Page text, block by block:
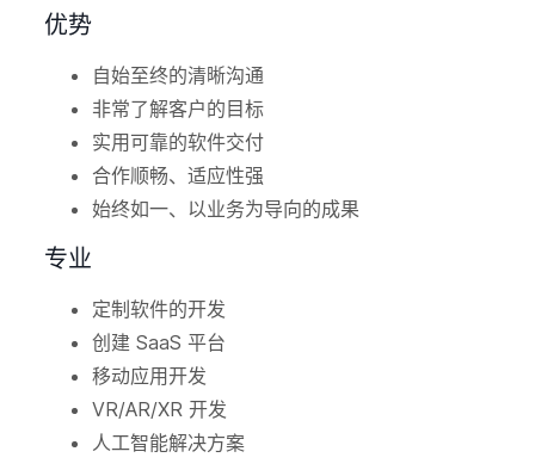
优势
自始至终的清晰沟通
非常了解客户的目标
实用可靠的软件交付
合作顺畅、适应性强
始终如一、以业务为导向的成果
专业
定制软件的开发
创建 SaaS 平台
移动应用开发
VR/AR/XR 开发
人工智能解决方案